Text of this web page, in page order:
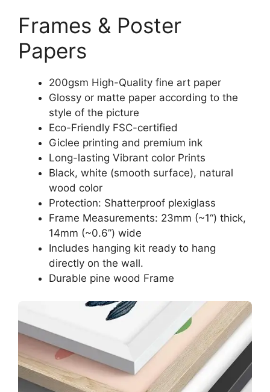
Frames & Poster
Papers
200gsm High-Quality fine art paper
Glossy or matte paper according to the
style of the picture
Eco-Friendly FSC-certified
Giclee printing and premium ink
Long-lasting Vibrant color Prints
Black, white (smooth surface), natural
wood color
Protection: Shatterproof plexiglass
Frame Measurements: 23mm (~1“) thick,
14mm (~0.6”) wide
Includes hanging kit ready to hang
directly on the wall.
Durable pine wood Frame